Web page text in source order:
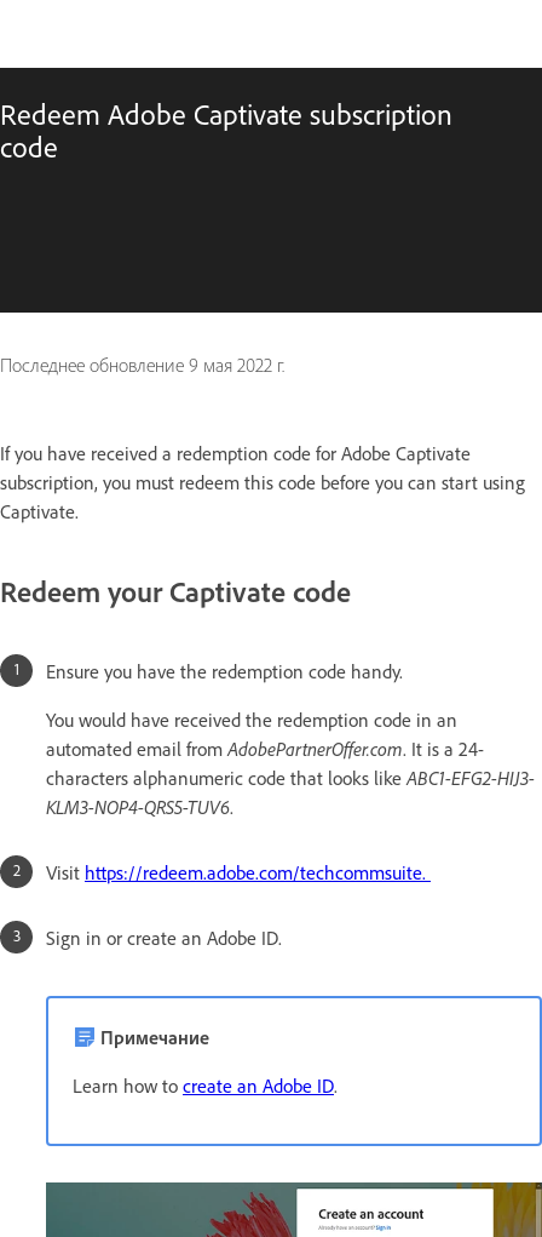
Redeem Adobe Captivate subscription
code
Последнее обновление 9 мая 2022 г.
If you have received a redemption code for Adobe Captivate
subscription, you must redeem this code before you can start using
Captivate.
Redeem your Captivate code
Ensure you have the redemption code handy.
You would have received the redemption code in an
automated email from AdobePartnerOffer.com. It is a 24-
characters alphanumeric code that looks like ABC1-EFG2-HIJ3-
KLM3-NOP4-QRS5-TUV6.
Visit https://redeem.adobe.com/techcommsuite.
Sign in or create an Adobe ID.
Примечание
Learn how to create an Adobe ID.